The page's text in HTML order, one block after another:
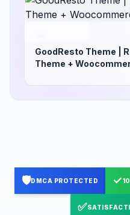
GoodResto Theme |
Theme +
🛡️DMCA PROTECTED ✓
✅